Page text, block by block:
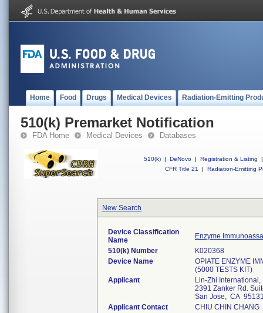
Home Food Drugs Medical Devices Radiation-Emitting
510(k) Premarket Notification
FDA Home Medical Devices Databases
510(k) | DeNovo | Registration & Listing
|
CFR Title 21
| Radiation-Emitting
New Search
Device Classification
Name
Enzyme
510(k) Number
K020368
Device Name
OPIATE ENZYME
(5000 TESTS KIT)
Applicant
Lin-Zhi International,
2391 Zanker Rd.
San Jose, CA
Applicant Contact
CHIU CHIN CHANG